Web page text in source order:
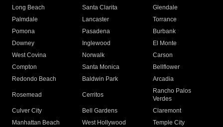
Long Beach
Santa Clarita
Glendale
Palmdale
Lancaster
Torrance
Pomona
Pasadena
Burbank
Downey
Inglewood
El Monte
West Covina
Norwalk
Carson
Compton
Santa Monica
Bellflower
Redondo Beach
Baldwin Park Arcadia
Rosemead Cerritos
Rancho Palos
Verdes
Culver City
Bell Gardens
Claremont
Manhattan Beach
West Hollywood
Temple City